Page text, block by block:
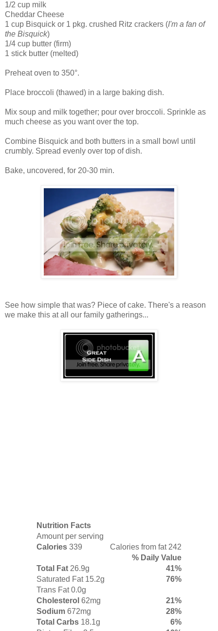
1/2 cup milk
Cheddar Cheese
1 cup Bisquick or 1 pkg. crushed Ritz crackers (I'm a fan of
the Bisquick)
1/4 cup butter (firm)
1 stick butter (melted)
Preheat oven to 350°.
Place broccoli (thawed) in a large baking dish.
Mix soup and milk together; pour over broccoli. Sprinkle as
much cheese as you want over the top.
Combine Bisquick and both butters in a small bowl until
crumbly. Spread evenly over top of dish.
Bake, uncovered, for 20-30 min.
See how simple that was? Piece of cake. There's a reason
we make this at all our family gatherings...
Nutrition Facts
Amount per serving
Calories 339
Calories from fat 242
% Daily Value
Total Fat 26.9g
41%
Saturated Fat 15.2g
76%
Trans Fat 0.0g
Cholesterol 62mg
21%
Sodium 672mg
28%
Total Carbs 18.1g
6%